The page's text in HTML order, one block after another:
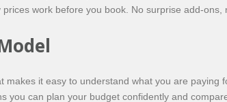
work before you book. No surprise add-
makes it easy to understand what you are
you can plan your budget confidently and